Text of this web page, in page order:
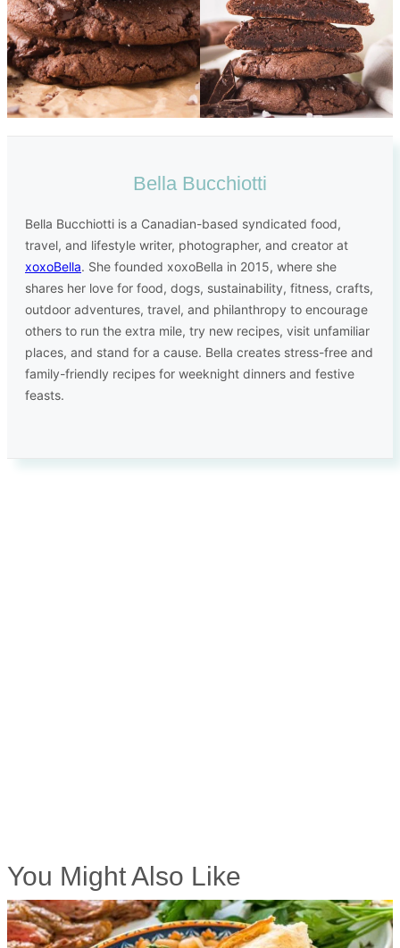
Bella Bucchiotti
Bella Bucchiotti is a Canadian-based syndicated food,
travel, and lifestyle writer, photographer, and creator at
xoxoBella. She founded xoxoBella in 2015, where she
shares her love for food, dogs, sustainability, fitness, crafts,
outdoor adventures, travel, and philanthropy to encourage
others to run the extra mile, try new recipes, visit unfamiliar
places, and stand for a cause. Bella creates stress-free and
family-friendly recipes for weeknight dinners and festive
feasts.
You Might Also Like